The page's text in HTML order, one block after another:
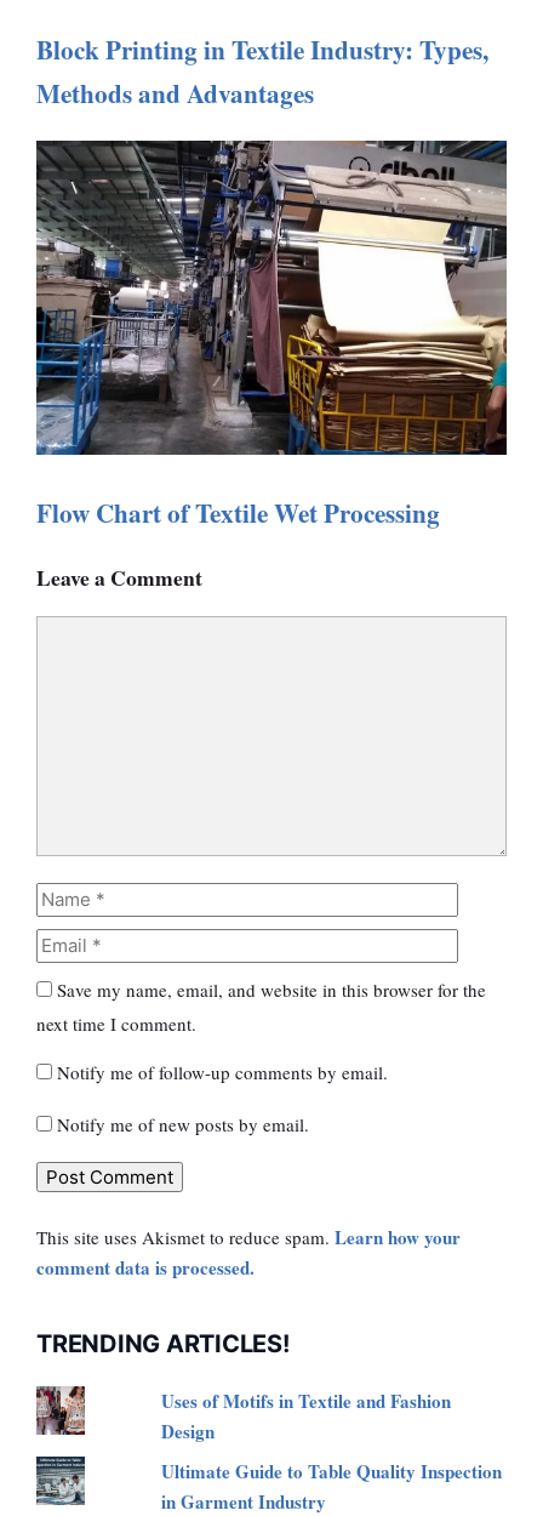
Block Printing in Textile Industry: Types,
Methods and Advantages
Flow Chart of Textile Wet Processing
Leave a Comment
Name
Save my name, email, and website in this browser for the
next time I comment.
Notify me of follow-up comments by email.
Notify me of new posts by email.
This site uses Akismet to reduce spam. Learn how your
comment data is processed.
TRENDING ARTICLES!
Uses of Motifs in Textile and Fashion
Design
Ultimate Guide to Table Quality Inspection
in Garment Industry